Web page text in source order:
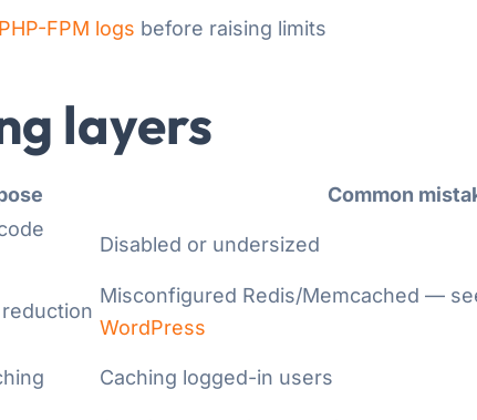
FPM logs before raising limits
layers
Common
Disabled or undersized
Misconfigured Redis/Memcached —
WordPress
Caching logged-in users